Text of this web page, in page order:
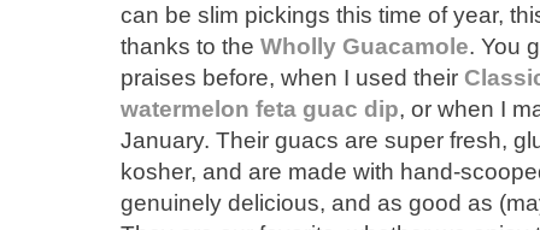
can be slim pickings this time of year,
thanks to the Wholly Guacamole. You
praises before, when I used their
watermelon feta guac dip, or when I
January. Their guacs are super fresh,
kosher, and are made with hand-
genuinely delicious, and as good as